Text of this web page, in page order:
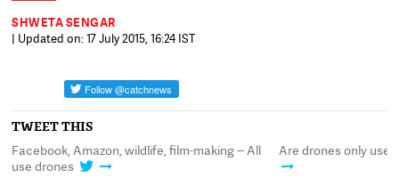
SHWETA SENGAR
| Updated on: 17 July 2015, 16:24 IST
TWEET THIS
Amazon, wildlife, film-making -- All
Are drones only used in